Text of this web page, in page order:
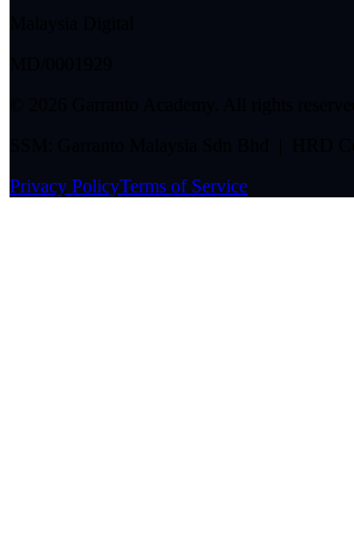
Privacy PolicyTerms of Service